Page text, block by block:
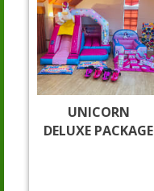
UNICORN
DELUXE PACKAGE